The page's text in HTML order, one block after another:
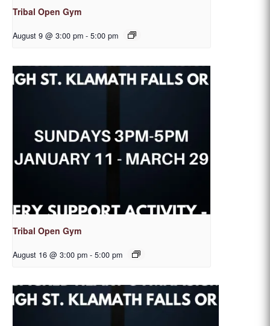
Tribal Open Gym
August 9 @ 3:00 pm - 5:00 pm
Tribal Open Gym
August 16 @ 3:00 pm - 5:00 pm